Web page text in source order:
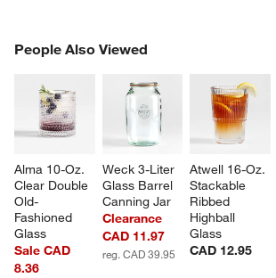
window)
People Also Viewed
Alma 10-Oz.
Clear Double
Old-
Fashioned
Glass
Sale CAD
8.36
Weck 3-Liter
Glass Barrel
Canning Jar
Clearance
CAD 11.97
reg. CAD 39.95
Atwell 16-Oz.
Stackable
Ribbed
Highball
Glass
CAD 12.95
PEOPLE ALSO VIEWEDITEMS SKIPPED. UNDO.